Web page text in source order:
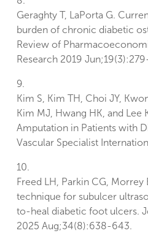
Geraghty T, LaPorta G.
burden of chronic diabetic
Review of
Research 2019
9.
Kim S, Kim TH, Choi JY,
Kim MJ, Hwang HK, and Lee
Amputation in Patients with
Vascular Specialist
10.
Freed LH, Parkin CG, Morrey
technique for subulcer
to-heal diabetic foot ulcers.
2025 Aug;34(8):638-643.